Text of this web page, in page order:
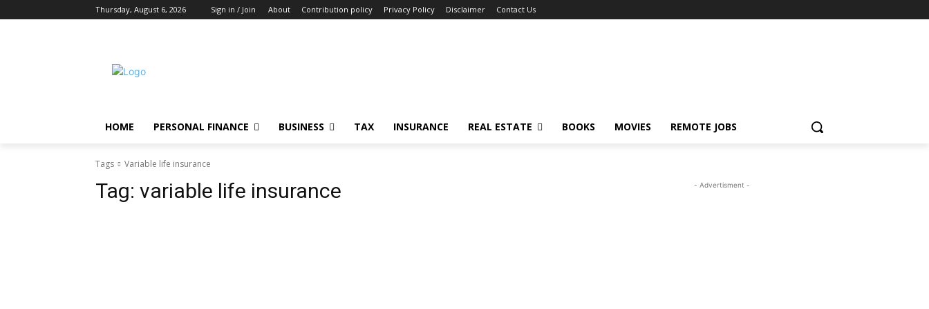
Thursday, August 6, 2026 Sign in / Join About Contribution policy Privacy Policy Disclaimer Contact Us
HOME PERSONAL FINANCE BUSINESS TAX INSURANCE REAL ESTATE BOOKS MOVIES REMOTE JOBS
Tags Variable life insurance
Tag: variable life insurance - Advertisment -